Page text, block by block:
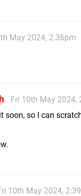
May 2024, 2:36pm
Fri 10th May 2024,
soon, so I can
10th May 2024,